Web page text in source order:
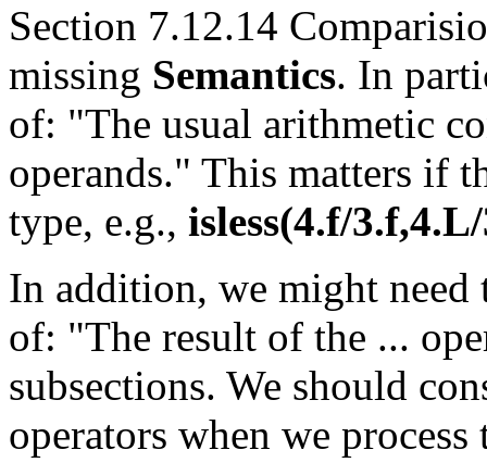
Section 7.12.14
missing Semantics. In
of: "The usual arithmetic
operands." This matters if
type, e.g., isless(4.f/
In addition, we might need
of: "The result of the ...
subsections. We should
operators when we process